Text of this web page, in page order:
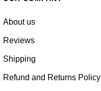
About us
Reviews
Shipping
Refund and Returns Policy